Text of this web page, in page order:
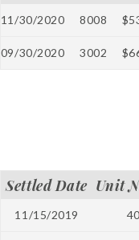
11/30/2020 8008
09/30/2020 3002
Settled Date Unit
11/15/2019